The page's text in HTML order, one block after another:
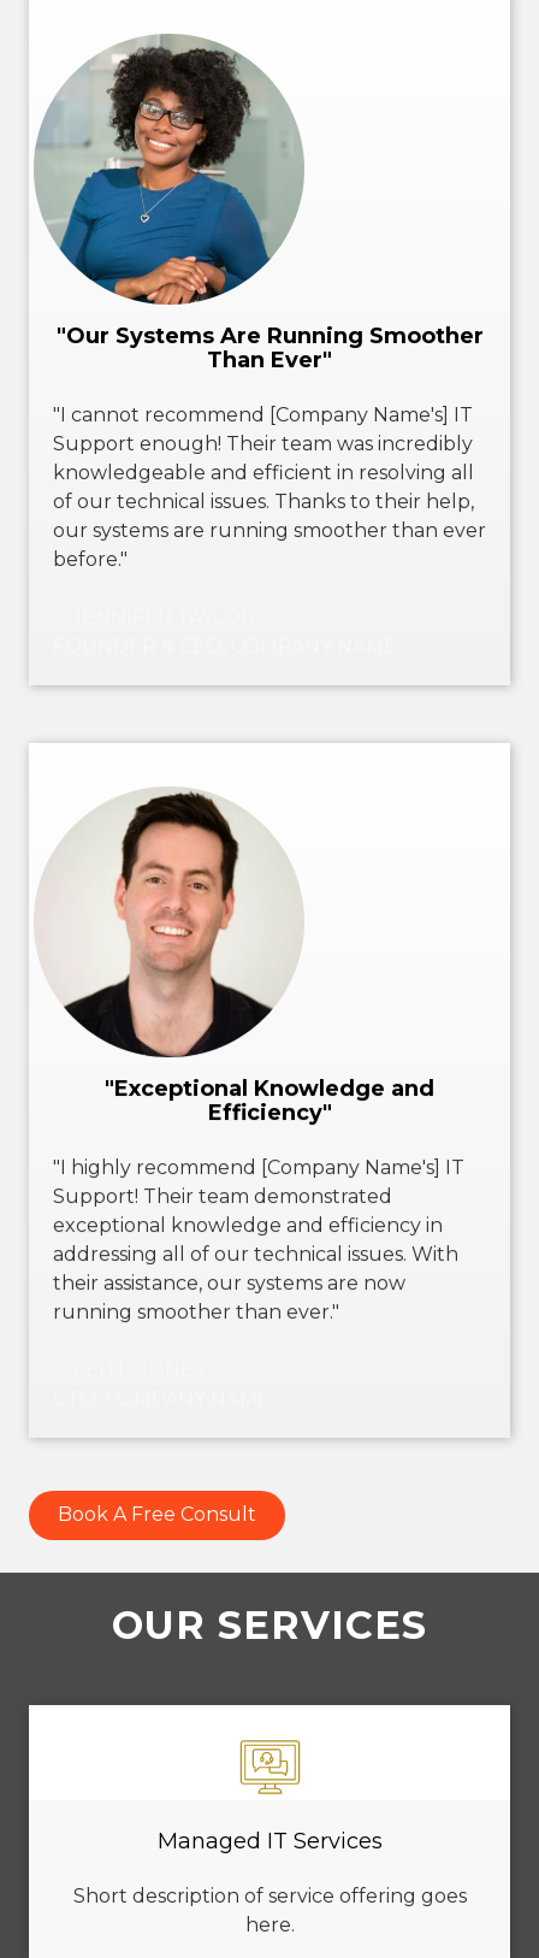
"Our Systems Are Running Smoother
Than Ever"
"I cannot recommend [Company Name's] IT
Support enough! Their team was incredibly
knowledgeable and efficient in resolving all
of our technical issues. Thanks to their help,
our systems are running smoother than ever
before."
"Exceptional Knowledge and
Efficiency"
"I highly recommend [Company Name's] IT
Support! Their team demonstrated
exceptional knowledge and efficiency in
addressing all of our technical issues. With
their assistance, our systems are now
running smoother than ever."
Book A Free Consult
OUR SERVICES
Managed IT Services
Short description of service offering goes
here.